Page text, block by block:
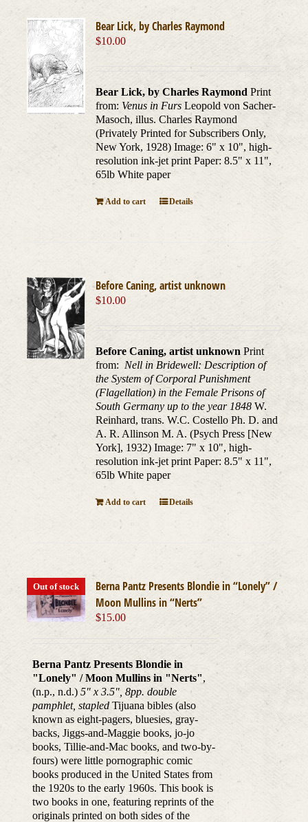
Bear Lick, by Charles Raymond
$10.00
Bear Lick, by Charles RaymondPrint
from: Venus in Furs Leopold von Sacher-
Masoch, illus. Charles Raymond
(Privately Printed for Subscribers Only,
New York, 1928) Image: 6" x 10", high-
resolution ink-jet print Paper: 8.5" x 11",
65lb White paper
Add to cart Details
Before Caning, artist unknown
$10.00
Before Caning, artist unknown Print
from: Nell in Bridewell: Description of
the System of Corporal Punishment
(Flagellation) in the Female Prisons of
South Germany up to the year 1848W.
Reinhard, trans. W.C. Costello Ph. D. and
A. R. Allinson M. A. (Psych Press [New
York], 1932) Image: 7" x 10", high-
resolution ink-jet print Paper: 8.5" x 11",
65lb White paper
Add to cart Details
Out of stock
Berna Pantz Presents Blondie in “Lonely” /
Moon Mullins in “Nerts”
$15.00
Berna Pantz Presents Blondie in
"Lonely" / Moon Mullins in "Nerts",
(n.p., n.d.) 5" x 3.5", 8pp. double
pamphlet, stapledTijuana bibles (also
known as eight-pagers, bluesies, gray-
backs, Jiggs-and-Maggie books, jo-jo
books, Tillie-and-Mac books, and two-by-
fours) were little pornographic comic
books produced in the United States from
the 1920s to the early 1960s. This book is
two books in one, featuring reprints of the
originals printed on both sides of the